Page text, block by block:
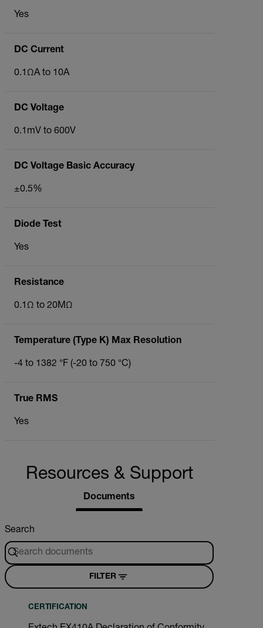
Yes
DC Current
0.1ΩA to 10A
DC Voltage
0.1mV to 600V
DC Voltage Basic Accuracy
±0.5%
Diode Test
Yes
Resistance
0.1Ω to 20MΩ
Temperature (Type K) Max Resolution
-4 to 1382 °F (-20 to 750 °C)
True RMS
Yes
Resources & Support
Documents
Search
FILTER
CERTIFICATION